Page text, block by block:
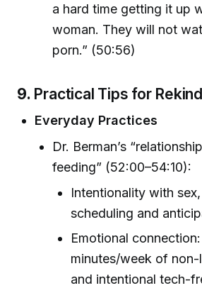
a hard time getting it up
woman. They will not
porn.” (50:56)
9. Practical Tips for
Everyday Practices
Dr. Berman’s
feeding” (52:00–54:10):
Intentionality with
scheduling and
Emotional
minutes/week of
and intentional tech-